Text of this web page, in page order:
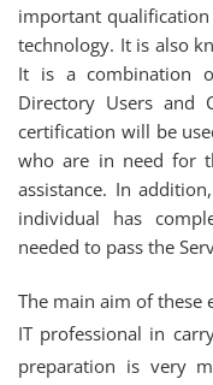
important
technology. It is also
It is a combination
Directory Users and
certification will be
who are in need for
assistance. In
individual has
needed to pass the
The main aim of these
IT professional in
preparation is very